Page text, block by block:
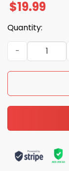
$19.99
Quantity:
I Live In New